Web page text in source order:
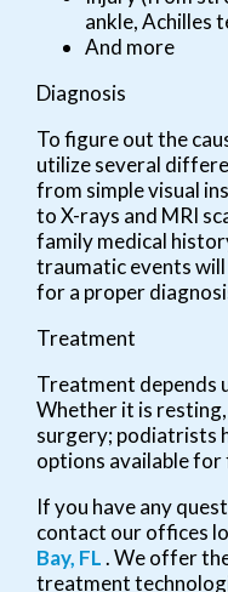
ankle, Achilles
And more
Diagnosis
To figure out the
utilize several
from simple visual
to X-rays and MRI
family medical
traumatic events
for a proper
Treatment
Treatment depends
Whether it is
surgery; podiatrists
options available for
If you have any
contact our offices
Bay, FL. We offer
treatment